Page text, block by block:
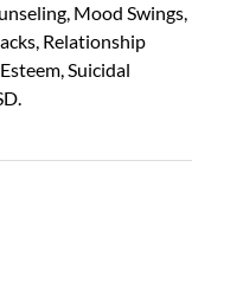
Mood Swings,
Relationship
Suicidal